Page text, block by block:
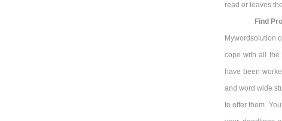
read or leaves
Find
Mywordsolution
cope with all the
have been
and word wide
to offer them.